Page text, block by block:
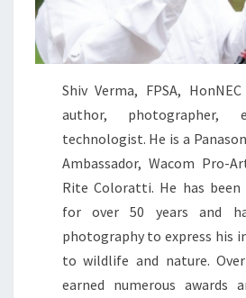
Shiv Verma, FPSA,
author, photographer,
technologist. He is a
Ambassador, Wacom Pro-
Rite Coloratti. He has
for over 50 years and
photography to express his
to wildlife and nature.
earned numerous awards